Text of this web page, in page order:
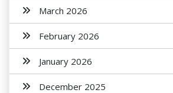
March 2026
February 2026
January 2026
December 2025